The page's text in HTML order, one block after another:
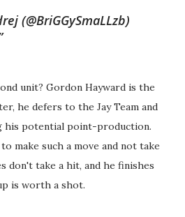
(@BriGGySmaLLzb)
unit? Gordon Hayward is the
he defers to the Jay Team and
his potential point-production.
make such a move and not take
don't take a hit, and he finishes
is worth a shot.